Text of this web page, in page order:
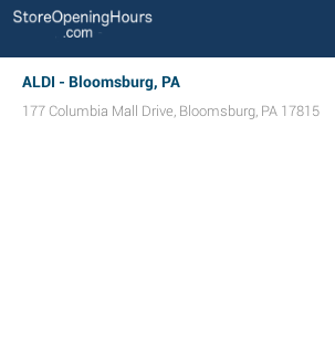
ALDI - Bloomsburg, PA
177 Columbia Mall Drive, Bloomsburg, PA 17815